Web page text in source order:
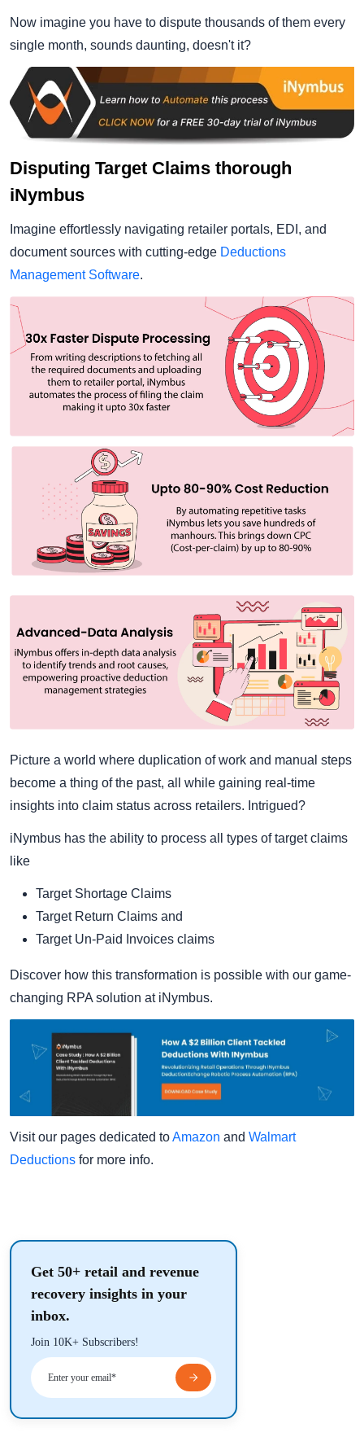
Now imagine you have to dispute thousands of them every
single month, sounds daunting, doesn't it?
Disputing Target Claims thorough
iNymbus
Imagine effortlessly navigating retailer portals, EDI, and
document sources with cutting-edge Deductions
Management Software.
Picture a world where duplication of work and manual steps
become a thing of the past, all while gaining real-time
insights into claim status across retailers. Intrigued?
iNymbus has the ability to process all types of target claims
like
Target Shortage Claims
Target Return Claims and
Target Un-Paid Invoices claims
Discover how this transformation is possible with our game-
changing RPA solution at iNymbus.
Visit our pages dedicated toAmazon and Walmart
Deductions for more info.
Get 50+ retail and revenue
recovery insights in your
inbox.
Join 10K+ Subscribers!